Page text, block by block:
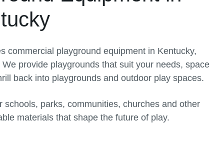
commercial playground equipment in Kentucky,
provide playgrounds that suit your needs, space
back into playgrounds and outdoor play spaces.
parks, communities, churches and other
materials that shape the future of play.